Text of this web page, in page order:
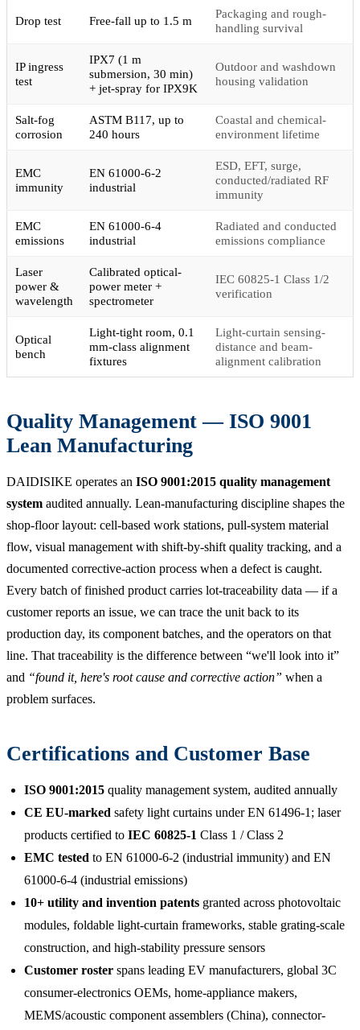
Drop test Free-fall up to 1.5 m
Packaging and rough-
handling survival
IP ingress
test
IPX7 (1 m
submersion, 30 min)
+ jet-spray for IPX9K
Outdoor and washdown
housing validation
Salt-fog
corrosion
ASTM B117, up to
240 hours
Coastal and chemical-
environment lifetime
EMC
immunity
EN 61000-6-2
industrial
ESD, EFT, surge,
conducted/radiated RF
immunity
EMC
emissions
EN 61000-6-4
industrial
Radiated and conducted
emissions compliance
Laser
power &
wavelength
Calibrated optical-
power meter +
spectrometer
IEC 60825-1 Class 1/2
verification
Optical
bench
Light-tight room, 0.1
mm-class alignment
fixtures
Light-curtain sensing-
distance and beam-
alignment calibration
Quality Management — ISO 9001
Lean Manufacturing
DAIDISIKE operates an ISO 9001:2015 quality management
system audited annually. Lean-manufacturing discipline shapes the
shop-floor layout: cell-based work stations, pull-system material
flow, visual management with shift-by-shift quality tracking, and a
documented corrective-action process when a defect is caught.
Every batch of finished product carries lot-traceability data — if a
customer reports an issue, we can trace the unit back to its
production day, its component batches, and the operators on that
line. That traceability is the difference between “we'll look into it”
and “found it, here's root cause and corrective action” when a
problem surfaces.
Certifications and Customer Base
ISO 9001:2015 quality management system, audited annually
CE EU-marked safety light curtains under EN 61496-1; laser
products certified to IEC 60825-1 Class 1 / Class 2
EMC tested to EN 61000-6-2 (industrial immunity) and EN
61000-6-4 (industrial emissions)
10+ utility and invention patents granted across photovoltaic
modules, foldable light-curtain frameworks, stable grating-scale
construction, and high-stability pressure sensors
Customer roster spans leading EV manufacturers, global 3C
consumer-electronics OEMs, home-appliance makers,
MEMS/acoustic component assemblers (China), connector-